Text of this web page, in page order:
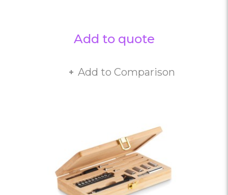
Add to quote
Add to Comparison